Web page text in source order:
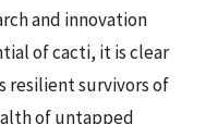
and innovation
of cacti, it is clear
resilient survivors of
of untapped